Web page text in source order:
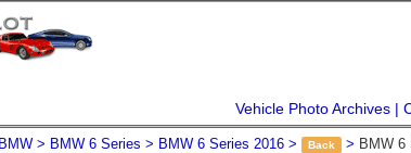
Vehicle Photo Archives
BMW BMW 6 Series BMW 6 Series 2016 Back BMW 6